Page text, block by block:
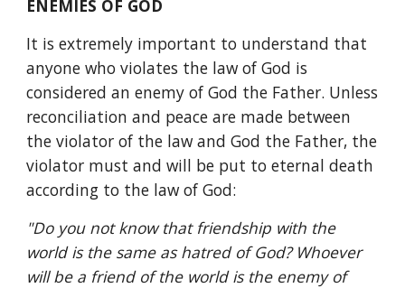
ENEMIES OF GOD
It is extremely important to understand that
anyone who violates the law of God is
considered an enemy of God the Father. Unless
reconciliation and peace are made between
the violator of the law and God the Father, the
violator must and will be put to eternal death
according to the law of God:
"Do you not know that friendship with the
world is the same as hatred of God? Whoever
will be a friend of the world is the enemy of